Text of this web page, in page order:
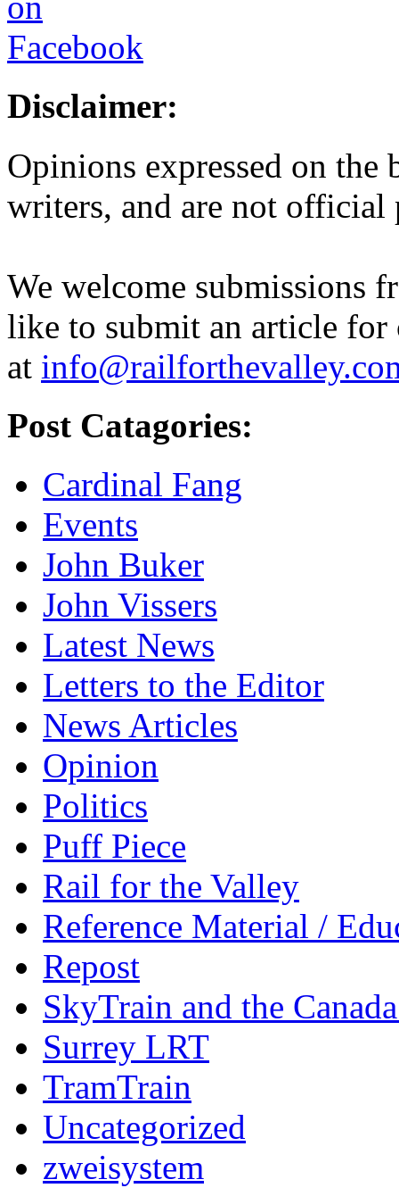
Disclaimer:
Opinions expressed on
writers, and are not
We welcome submissions
like to submit an article for
at
Post Catagories:
Cardinal Fang
Events
John Buker
John Vissers
Latest News
Letters to the Editor
News Articles
Opinion
Politics
Puff Piece
Rail for the Valley
Reference Material /
Repost
SkyTrain and the
Surrey LRT
TramTrain
Uncategorized
zweisystem